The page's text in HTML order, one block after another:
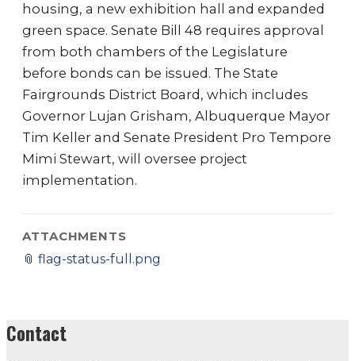
housing, a new exhibition hall and expanded
green space. Senate Bill 48 requires approval
from both chambers of the Legislature
before bonds can be issued. The State
Fairgrounds District Board, which includes
Governor Lujan Grisham, Albuquerque Mayor
Tim Keller and Senate President Pro Tempore
Mimi Stewart, will oversee project
implementation.
ATTACHMENTS
📎 flag-status-full.png
Contact